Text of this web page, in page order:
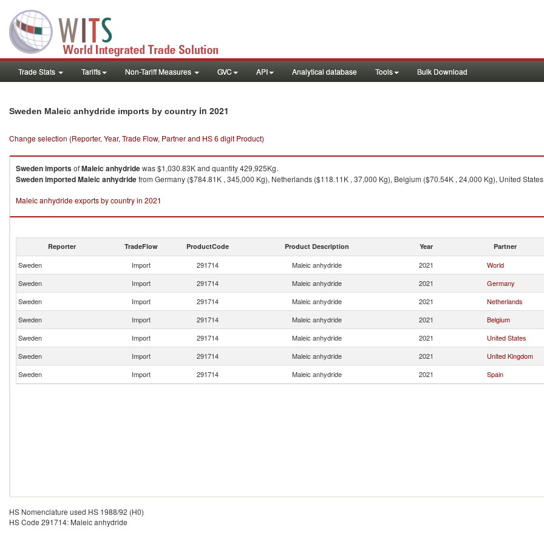
Trade Stats Tariffs Non-Tariff Measures GVC API Analytical database Tools Bulk Download
Sweden Maleic anhydride imports by country in 2021
Change selection (Reporter, Year, Trade Flow, Partner and HS 6 digit Product)
SwedenimportsofMaleic anhydridewas $1,030.83K and quantity 429,925Kg.
SwedenimportedMaleic anhydridefrom Germany ($784.81K , 345,000 Kg), Netherlands ($118.11K , 37,000 Kg), Belgium ($70.54K , 24,000 Kg), United
Maleic anhydride exports by country in 2021
Reporter TradeFlow ProductCode Product Description Year Partner
Sweden Import 291714 Maleic anhydride 2021
World
Sweden
Import 291714 Maleic anhydride 2021
Germany
Sweden
Import 291714 Maleic anhydride 2021
Netherlands
Sweden
Import 291714 Maleic anhydride 2021
Belgium
Sweden
Import 291714 Maleic anhydride 2021
United States
Sweden
Import 291714 Maleic anhydride 2021
United Kingdom
Sweden
Import 291714 Maleic anhydride 2021 Spain
HS Nomenclature used HS 1988/92 (H0)
HS Code 291714: Maleic anhydride